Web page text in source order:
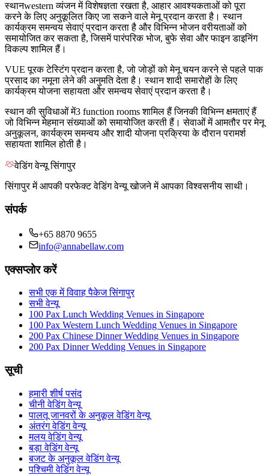
स्थानwestern व्यंजन में विशेषज्ञता रखता है, आहार आवश्यकताओं को पूरा
करने के लिए अनुकूलित किए जा सकने वाले मेनू प्रदान करता है। स्थान
कार्यक्रम समन्वय सेवाएं प्रदान करता है और विभिन्न भोजन वरीयताओं को
समायोजित कर सकता है, जिसमें पारंपरिक भोज, बुफे सेवा और फाइन डाइनिंग
विकल्प शामिल हैं।
VUE पूरक टेस्टिंग प्रदान करता है, जो जोड़ों को मेनू चयन करने से पहले पाक
प्रसाद का नमूना लेने की अनुमति देता है। स्थान शादी समारोहों के लिए
कार्यक्रम योजना सहायता और समन्वय सेवाएं प्रदान करता है।
स्थान की सुविधाओं में3 function rooms शामिल हैं जिनकी विभिन्न क्षमताएं हैं
जो विभिन्न मेहमान संख्याओं को समायोजित करती हैं। सेवाओं में आमतौर पर मेनू
अनुकूलन, कार्यक्रम समन्वय और शादी योजना प्रक्रिया के दौरान परामर्श
सहायता शामिल होती है।
वेडिंग वेन्यू सिंगापुर
सिंगापुर में आपकी परफेक्ट वेडिंग वेन्यू खोजने में आपका विश्वसनीय साथी।
संपर्क
+65 8870 9655
info@annabellaw.com
एक्सप्लोर करें
सभी एक में विवाह पैकेज सिंगापुर
सभी वेन्यू
100 Pax Lunch Wedding Venues in Singapore
100 Pax Western Lunch Wedding Venues in Singapore
200 Pax Chinese Dinner Wedding Venues in Singapore
200 Pax Dinner Wedding Venues in Singapore
सूची
हमारी शीर्ष पसंद
चीनी वेडिंग वेन्यू
पालतू जानवरों के अनुकूल वेडिंग वेन्यू
अंतरंग वेडिंग वेन्यू
मलय वेडिंग वेन्यू
बड़ा वेडिंग वेन्यू
बजट के अनुकूल वेडिंग वेन्यू
पश्चिमी वेडिंग वेन्यू